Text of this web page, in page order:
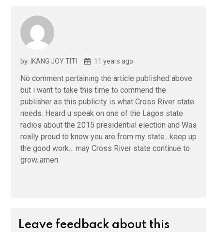
by: IKANG JOY TITI 11 years ago
No comment pertaining the article published above
but i want to take this time to commend the
publisher as this publicity is what Cross River state
needs. Heard u speak on one of the Lagos state
radios about the 2015 presidential election and Was
really proud to know you are from my state.. keep up
the good work… may Cross River state continue to
grow..amen
Leave feedback about this